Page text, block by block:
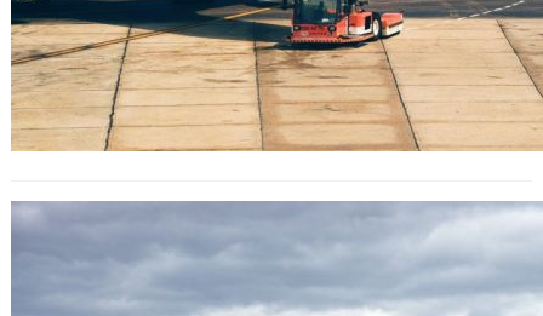
The Italian beaches putting a daily
cap on visitors this summer